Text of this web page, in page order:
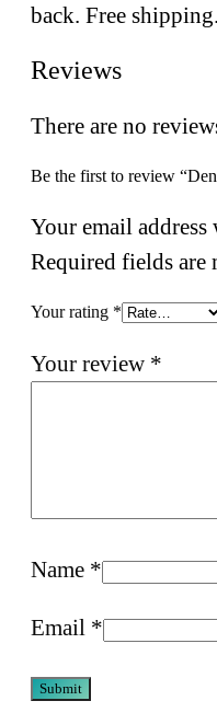
back. Free shipping.
Reviews
There are no
Be the first to review
Your email
Required fields are
Your rating *
Your review *
Name *
Email *